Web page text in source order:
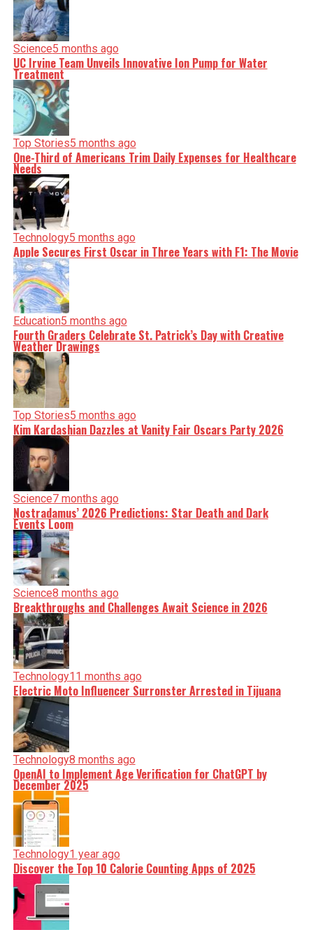
Science5 months ago
UC Irvine Team Unveils Innovative Ion Pump for Water
Treatment
Top Stories5 months ago
One-Third of Americans Trim Daily Expenses for Healthcare
Needs
Technology5 months ago
Apple Secures First Oscar in Three Years with F1: The Movie
Education5 months ago
Fourth Graders Celebrate St. Patrick’s Day with Creative
Weather Drawings
Top Stories5 months ago
Kim Kardashian Dazzles at Vanity Fair Oscars Party 2026
Science7 months ago
Nostradamus’ 2026 Predictions: Star Death and Dark
Events Loom
Science8 months ago
Breakthroughs and Challenges Await Science in 2026
Technology11 months ago
Electric Moto Influencer Surronster Arrested in Tijuana
Technology8 months ago
OpenAI to Implement Age Verification for ChatGPT by
December 2025
Technology1 year ago
Discover the Top 10 Calorie Counting Apps of 2025